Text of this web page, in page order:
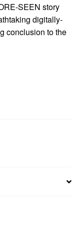
SEEN story
digitally-
conclusion to the